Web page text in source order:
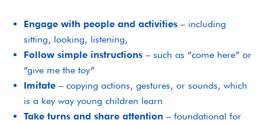
Engage with people and activities – including
sitting, looking, listening,
Follow simple instructions – such as “come here” or
“give me the toy”
Imitate – copying actions, gestures, or sounds, which
is a key way young children learn
Take turns and share attention – foundational for